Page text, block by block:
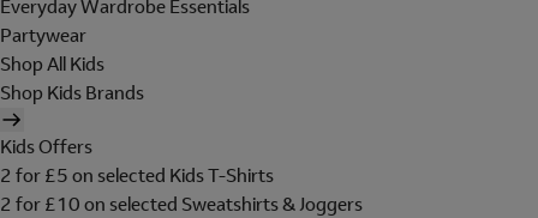
Everyday Wardrobe Essentials
Partywear
Shop All Kids
Shop Kids Brands
Kids Offers
2 for £5 on selected Kids T-Shirts
2 for £10 on selected Sweatshirts & Joggers